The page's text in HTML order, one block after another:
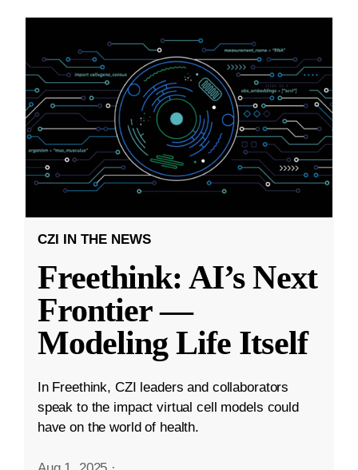
CZI IN THE NEWS
Freethink: AI’s Next
Frontier —
Modeling Life Itself
In Freethink, CZI leaders and collaborators
speak to the impact virtual cell models could
have on the world of health.